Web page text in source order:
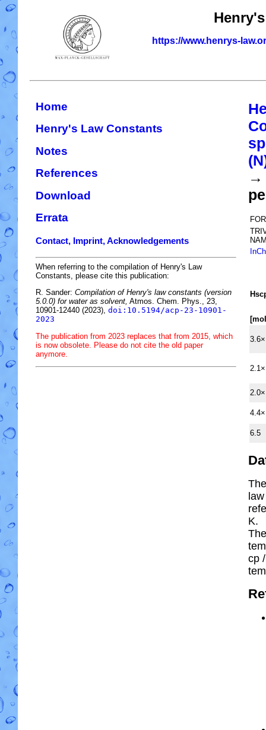
https://www.henrys-
Home
Henry's Law Constants
Notes
References
Download
Errata
Contact, Imprint, Acknowledgements
When referring to the compilation of Henry's Law
Constants, please cite this publication:
R. Sander: Compilation of Henry's law constants (version
5.0.0) for water as solvent, Atmos. Chem. Phys., 23,
10901-12440 (2023), doi:10.5194/acp-23-10901-
2023
The publication from 2023 replaces that from 2015, which
is now obsolete. Please do not cite the old paper
anymore.
→
Hs
6.5
K.
cp